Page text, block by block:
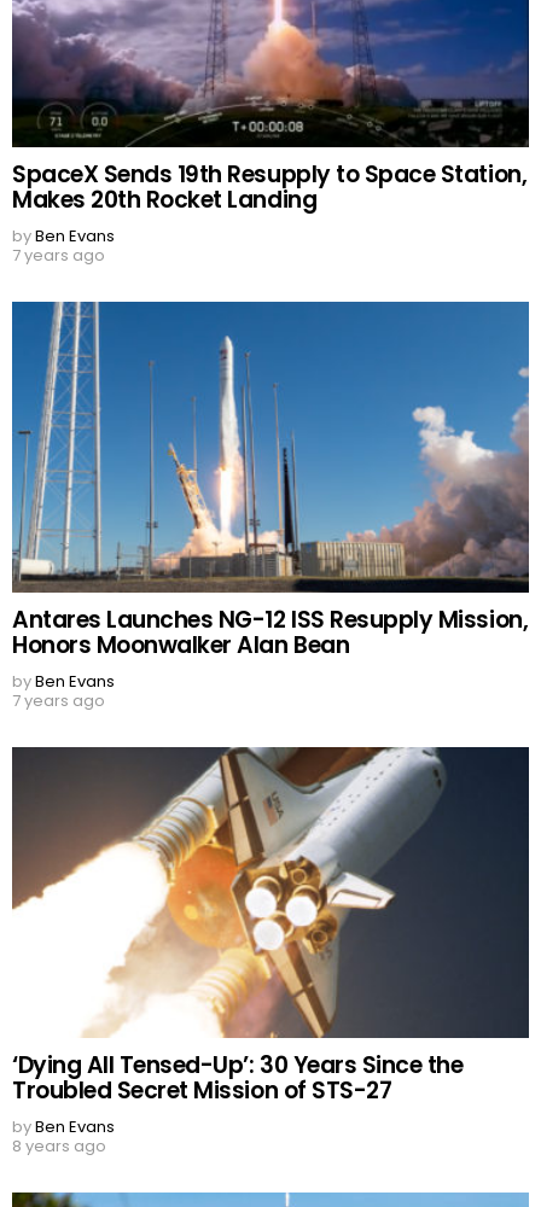
SpaceX Sends 19th Resupply to Space Station,
Makes 20th Rocket Landing
byBen Evans
7 years ago
Antares Launches NG-12 ISS Resupply Mission,
Honors Moonwalker Alan Bean
byBen Evans
7 years ago
‘Dying All Tensed-Up’: 30 Years Since the
Troubled Secret Mission of STS-27
byBen Evans
8 years ago